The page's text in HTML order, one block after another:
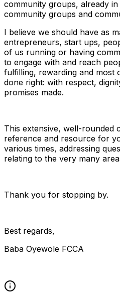
community groups, already
community groups and
I believe we should have as
entrepreneurs, start ups,
of us running or having
to engage with and reach
fulfilling, rewarding and most
done right: with respect,
promises made.
This extensive, well-rounded
reference and resource for
various times, addressing
relating to the very many
Thank you for stopping by.
Best regards,
Baba Oyewole FCCA